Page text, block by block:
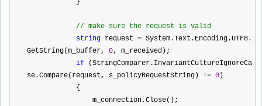
            }
// make sure the request is valid
string request = System.Text.Encoding.UTF8.
GetString(m_buffer, 0, m_received);
if (StringComparer.InvariantCultureIgnoreCa
se.Compare(request, s_policyRequestString)
!= 0 )
            {
                m_connection.Close();